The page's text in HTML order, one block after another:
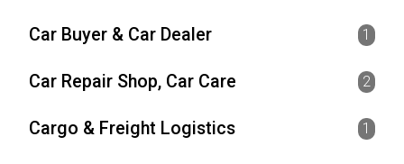
Car Buyer & Car Dealer 1
Car Repair Shop, Car Care 2
Cargo & Freight Logistics 1